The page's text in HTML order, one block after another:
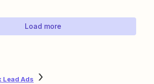
Load more
Lead Ads